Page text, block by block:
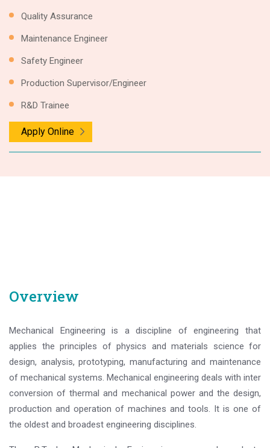
Quality Assurance
Maintenance Engineer
Safety Engineer
Production Supervisor/Engineer
R&D Trainee
Apply Online
Overview
Mechanical Engineering is a discipline of engineering that
applies the principles of physics and materials science for
design, analysis, prototyping, manufacturing and maintenance
of mechanical systems. Mechanical engineering deals with inter
conversion of thermal and mechanical power and the design,
production and operation of machines and tools. It is one of
the oldest and broadest engineering disciplines.